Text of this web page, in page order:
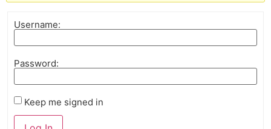
Username:
Password:
Keep me signed in